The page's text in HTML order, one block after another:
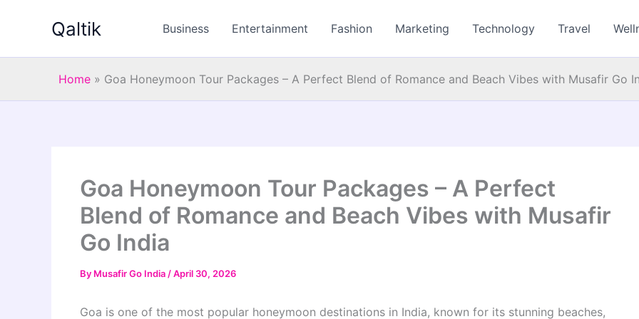
Qaltik Business Entertainment Fashion Marketing Technology Travel
Home » Goa Honeymoon Tour Packages – A Perfect Blend of Romance and Beach Vibes with Musafir Go
Goa Honeymoon Tour Packages – A Perfect
Blend of Romance and Beach Vibes with Musafir
Go India
By Musafir Go India /April 30, 2026
Goa is one of the most popular honeymoon destinations in India, known for its stunning beaches,